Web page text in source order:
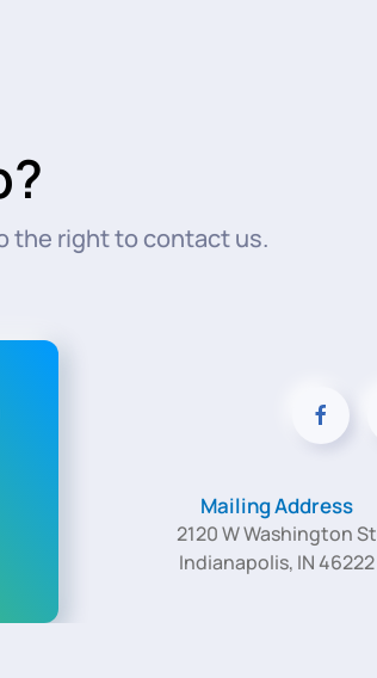
the right to contact us.
Mailing Address
2120 W Washington St
Indianapolis, IN 46222